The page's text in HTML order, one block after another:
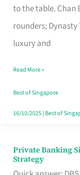
to the table. Chan
rounders;
luxury and
in
Singapore
That
Your
Travel
Style
Read More »
Best of Singapore
16/10/2025| Best of
Private Banking
Strategy
Private
Banking